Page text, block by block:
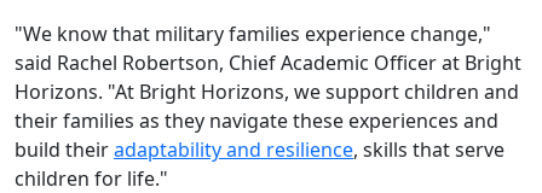
"We know that military families experience change,"
said Rachel Robertson, Chief Academic Officer at Bright
Horizons. "At Bright Horizons, we support children and
their families as they navigate these experiences and
build theiradaptability and resilience, skills that serve
children for life."